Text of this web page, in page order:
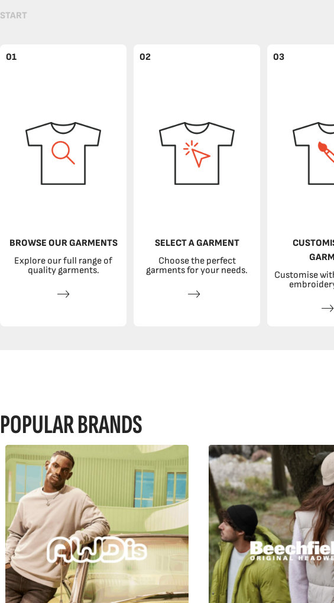
START
01
BROWSE OUR GARMENTS
Explore our full range of
quality garments.
02
SELECT A GARMENT
Choose the perfect
garments for your needs.
03
Customise
POPULAR BRANDS